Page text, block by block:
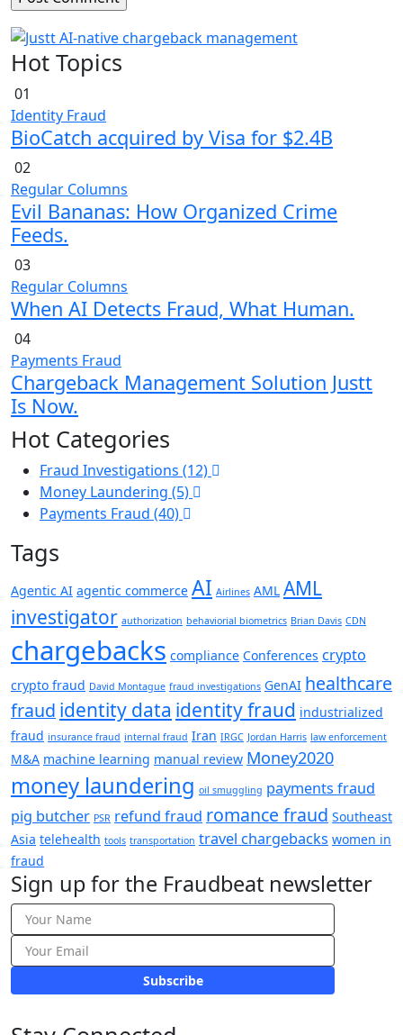
Hot Topics
01
Identity Fraud
BioCatch acquired by Visa for $2.4B
02
Regular Columns
Evil Bananas: How Organized Crime
Feeds.
03
Regular Columns
When AI Detects Fraud, What Human.
04
Payments Fraud
Chargeback Management Solution Justt
Is Now.
Hot Categories
Fraud Investigations (12)
Money Laundering (5)
Payments Fraud (40)
Tags
Agentic AI agentic commerce AI Airlines AML AML
investigator authorization behaviorial biometrics Brian Davis CDN
chargebacks compliance Conferences crypto
crypto fraud David Montague fraud investigations GenAI healthcare
fraud identity data identity fraud industrialized
fraud insurance fraud internal fraud Iran IRGC Jordan Harris law enforcement
M&A machine learning manual review Money2020
money laundering oil smuggling payments fraud
pig butcher PSR refund fraud romance fraud Southeast
Asia telehealth tools transportation travel chargebacks women in
fraud
Sign up for the Fraudbeat newsletter
Subscribe